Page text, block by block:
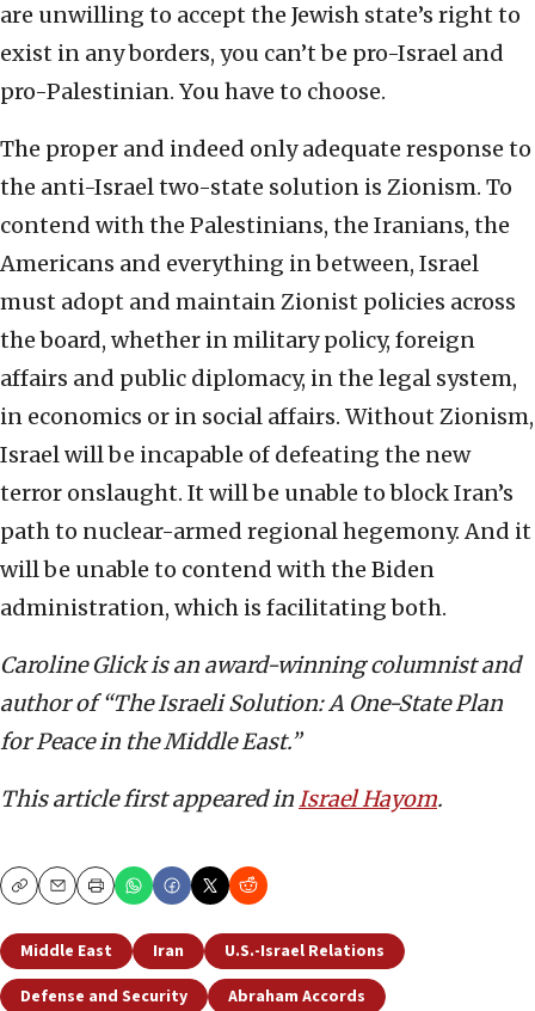
are unwilling to accept the Jewish state’s right to
exist in any borders, you can’t be pro-Israel and
pro-Palestinian. You have to choose.
The proper and indeed only adequate response to
the anti-Israel two-state solution is Zionism. To
contend with the Palestinians, the Iranians, the
Americans and everything in between, Israel
must adopt and maintain Zionist policies across
the board, whether in military policy, foreign
affairs and public diplomacy, in the legal system,
in economics or in social affairs. Without Zionism,
Israel will be incapable of defeating the new
terror onslaught. It will be unable to block Iran’s
path to nuclear-armed regional hegemony. And it
will be unable to contend with the Biden
administration, which is facilitating both.
Caroline Glick is an award-winning columnist and
author of “The Israeli Solution: A One-State Plan
for Peace in the Middle East.”
This article first appeared inIsrael Hayom.
CopyEmailPrint
Middle East Iran
U.S.-Israel Relations
Defense and Security
Abraham Accords